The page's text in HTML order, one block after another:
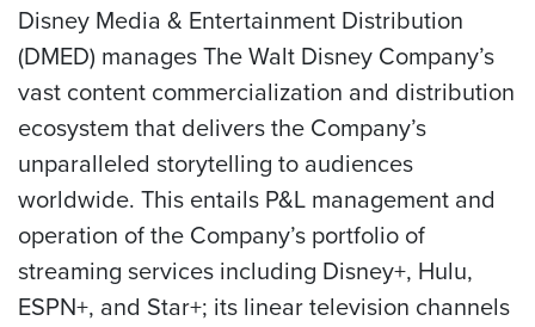
Disney Media & Entertainment Distribution
(DMED) manages The Walt Disney Company’s
vast content commercialization and distribution
ecosystem that delivers the Company’s
unparalleled storytelling to audiences
worldwide. This entails P&L management and
operation of the Company’s portfolio of
streaming services including Disney+, Hulu,
ESPN+, and Star+; its linear television channels